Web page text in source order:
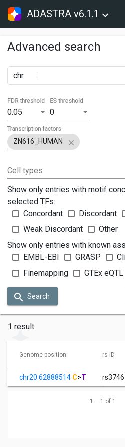
ADASTRA v6.1.1
Advanced search
chr :
0.05
FDR threshold
0
ES threshold
ZN616_HUMAN
Transcription factors
Cell types
Show only entries with motif
selected TFs:
Concordant
Discordant
Weak Discordant
Other
Show only entries with known
EMBL-EBI
GRASP
Finemapping
GTEx eQTL
Search
1 result
Genome position rs ID
chr20:62888514 C>T
1 – 1 of 1